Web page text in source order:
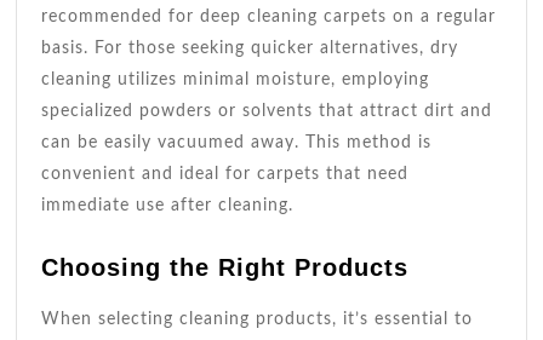
recommended for deep cleaning carpets on a regular
basis. For those seeking quicker alternatives, dry
cleaning utilizes minimal moisture, employing
specialized powders or solvents that attract dirt and
can be easily vacuumed away. This method is
convenient and ideal for carpets that need
immediate use after cleaning.
Choosing the Right Products
When selecting cleaning products, it’s essential to